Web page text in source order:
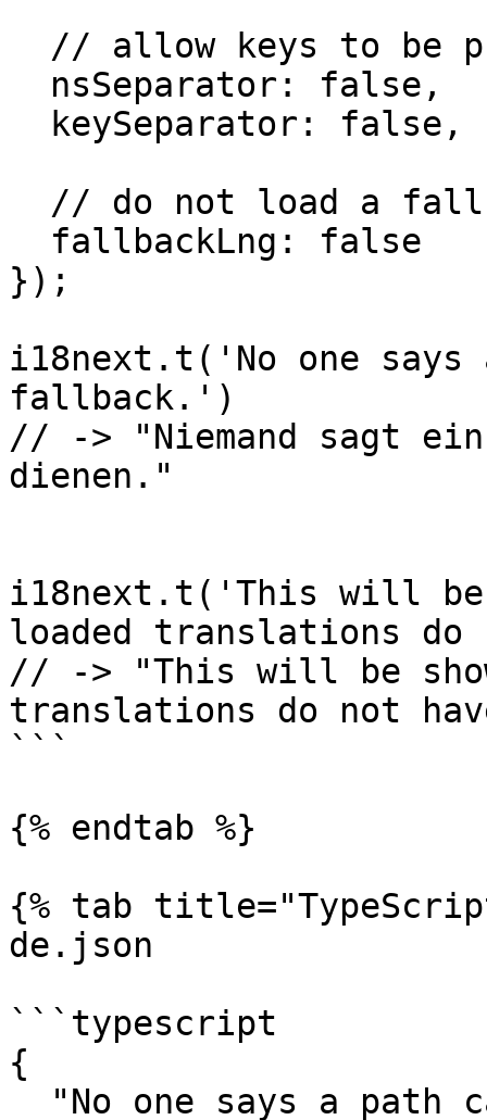
});
i18next.t('No one says
fallback.')
// -> "Niemand sagt
dienen."
i18next.t('This will
loaded translations
// -> "This will be
translations do not
```
{% endtab %}
{% tab
de.json
```typescript
{